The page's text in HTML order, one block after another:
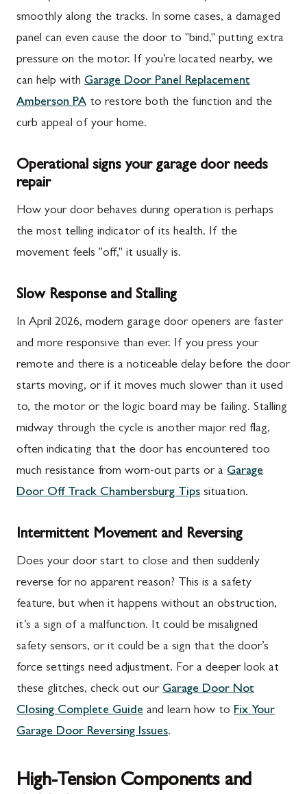
smoothly along the tracks. In some cases, a damaged
panel can even cause the door to "bind," putting extra
pressure on the motor. If you’re located nearby, we
can help with Garage Door Panel Replacement
Amberson PA to restore both the function and the
curb appeal of your home.
Operational signs your garage door needs
repair
How your door behaves during operation is perhaps
the most telling indicator of its health. If the
movement feels "off," it usually is.
Slow Response and Stalling
In April 2026, modern garage door openers are faster
and more responsive than ever. If you press your
remote and there is a noticeable delay before the door
starts moving, or if it moves much slower than it used
to, the motor or the logic board may be failing. Stalling
midway through the cycle is another major red flag,
often indicating that the door has encountered too
much resistance from worn-out parts or a Garage
Door Off Track Chambersburg Tips situation.
Intermittent Movement and Reversing
Does your door start to close and then suddenly
reverse for no apparent reason? This is a safety
feature, but when it happens without an obstruction,
it’s a sign of a malfunction. It could be misaligned
safety sensors, or it could be a sign that the door’s
force settings need adjustment. For a deeper look at
these glitches, check out our Garage Door Not
Closing Complete Guide and learn how to Fix Your
Garage Door Reversing Issues.
High-Tension Components and